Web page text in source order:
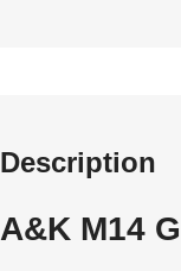
Description
A&K M14